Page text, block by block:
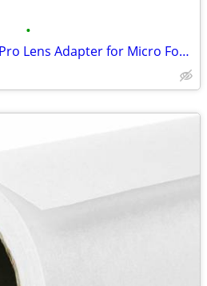
•
FotodioX Olympus OM Pro Lens Adapter for Micro Four Thirds Cameras